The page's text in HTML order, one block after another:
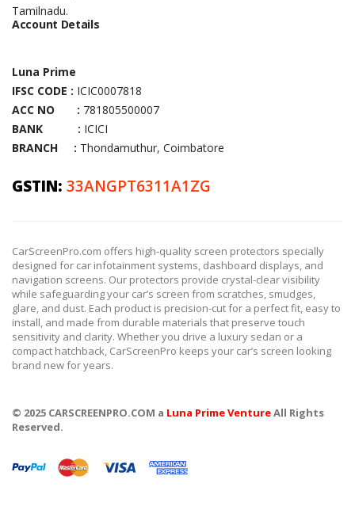
Tamilnadu.
Account Details
Luna Prime
IFSC CODE : ICIC0007818
ACC NO : 781805500007
BANK : ICICI
BRANCH : Thondamuthur, Coimbatore
GSTIN: 33ANGPT6311A1ZG
CarScreenPro.com offers high-quality screen protectors specially
designed for car infotainment systems, dashboard displays, and
navigation screens. Our protectors provide crystal-clear visibility
while safeguarding your car’s screen from scratches, smudges,
glare, and dust. Each product is precision-cut for a perfect fit, easy to
install, and made from durable materials that preserve touch
sensitivity and clarity. Whether you drive a luxury sedan or a
compact hatchback, CarScreenPro keeps your car’s screen looking
brand new for years.
© 2025 CARSCREENPRO.COM a Luna Prime VentureAll Rights
Reserved.